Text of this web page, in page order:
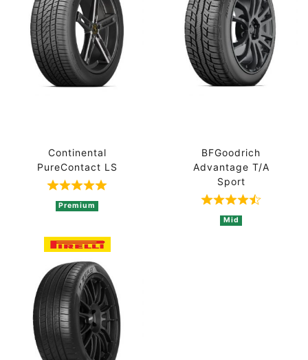
Continental
PureContact LS
Rated 5 out of 5 based on 1 ratings
Premium
BFGoodrich
Advantage T/A
Sport
Rated 4.8 out
Mid